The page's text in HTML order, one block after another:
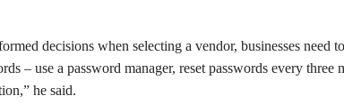
decisions when selecting a vendor, businesses need
– use a password manager, reset passwords every three
he said.